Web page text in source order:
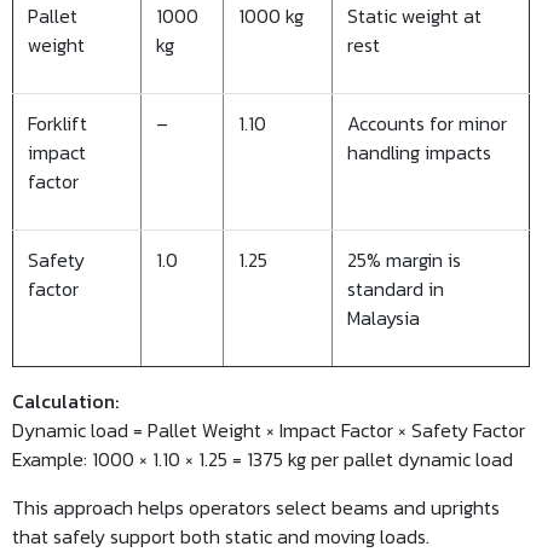
Pallet
weight
1000
kg
1000 kg
Static weight at
rest
Forklift
impact
factor
– 1.10
Accounts for minor
handling impacts
Safety
factor
1.0 1.25
25% margin is
standard in
Malaysia
Calculation:
Dynamic load = Pallet Weight × Impact Factor × Safety Factor
Example: 1000 × 1.10 × 1.25 = 1375 kg per pallet dynamic load
This approach helps operators select beams and uprights
that safely support both static and moving loads.